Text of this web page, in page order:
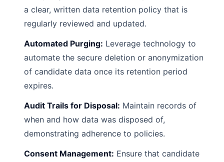
a clear, written data retention policy that is
regularly reviewed and updated.
Automated Purging: Leverage technology to
automate the secure deletion or anonymization
of candidate data once its retention period
expires.
Audit Trails for Disposal: Maintain records of
when and how data was disposed of,
demonstrating adherence to policies.
Consent Management: Ensure that candidate